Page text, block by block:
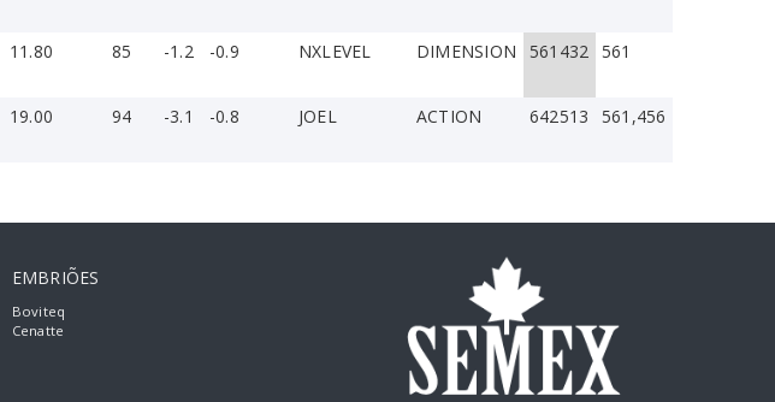
11.80 85 -1.2 -0.9 NXLEVEL DIMENSION 561432 561
19.00 94 -3.1 -0.8 JOEL ACTION 642513 561,456
EMBRIÕES
Boviteq
Cenatte